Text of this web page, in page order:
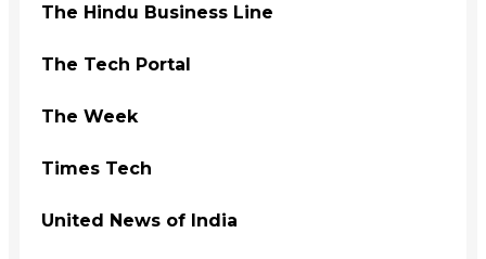
The Hindu Business Line
The Tech Portal
The Week
Times Tech
United News of India